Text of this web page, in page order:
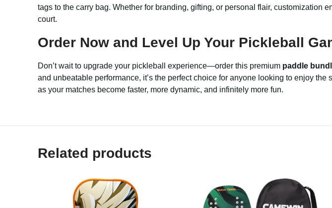
tags to the carry bag. Whether for branding, gifting, or personal flair, customization
court.
Order Now and Level Up Your Pickleball
Don’t wait to upgrade your pickleball experience—order this premium paddle
and unbeatable performance, it’s the perfect choice for anyone looking to enjoy
as your matches become faster, more dynamic, and infinitely more fun.
Related products